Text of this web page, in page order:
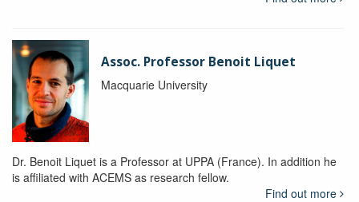
Assoc. Professor Benoit Liquet
Macquarie University
Dr. Benoit Liquet is a Professor at UPPA (France). In addition he
is affiliated with ACEMS as research fellow.
Find out more